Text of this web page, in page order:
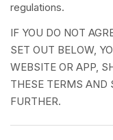
regulations.
IF YOU DO NOT
SET OUT BELOW,
WEBSITE OR APP,
THESE TERMS AND
FURTHER.